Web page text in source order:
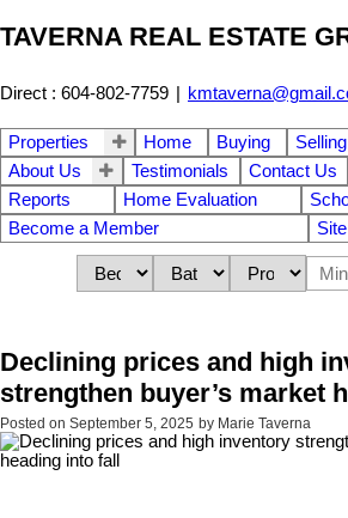
TAVERNA REAL ESTATE
Direct : 604-802-7759 |
Properties Home Buying Selling
About Us
Testimonials Contact Us
Reports
Home Evaluation
Become a Member
Declining prices and high
strengthen buyer’s market
Posted on September 5, 2025 by Marie Taverna